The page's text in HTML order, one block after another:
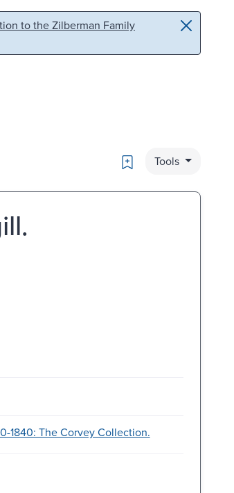
to the Zilberman Family
Bookmark
Tools
1840: The Corvey Collection.